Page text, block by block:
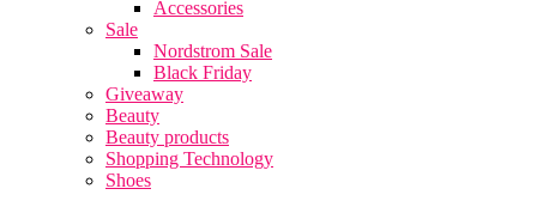
Accessories
Sale
Nordstrom Sale
Black Friday
Giveaway
Beauty
Beauty products
Shopping Technology
Shoes